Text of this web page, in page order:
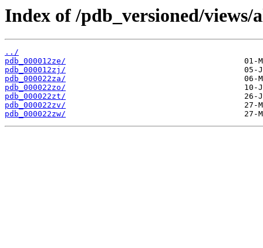
Index of /pdb_versioned/
../
pdb_000012ze/
pdb_000012zj/
pdb_000022za/
pdb_000022zo/
pdb_000022zt/
pdb_000022zv/
pdb_000022zw/